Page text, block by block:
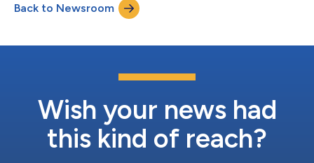
Back to Newsroom
Wish your news had
this kind of reach?